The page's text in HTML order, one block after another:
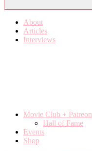
About
Articles
Interviews
Movie Club + Patreon
Hall of Fame
Events
Shop